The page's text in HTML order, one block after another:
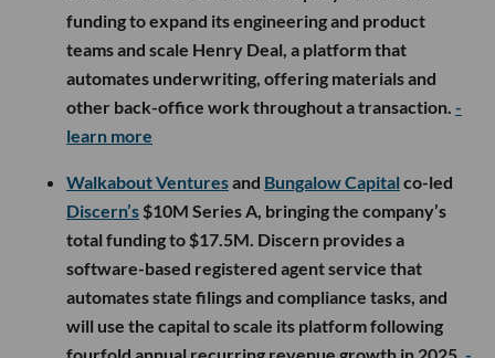
funding to expand its engineering and product
teams and scale Henry Deal, a platform that
automates underwriting, offering materials and
other back-office work throughout a transaction. -
learn more
Walkabout Venturesand Bungalow Capital co-led
Discern’s $10M Series A, bringing the company’s
total funding to $17.5M. Discern provides a
software-based registered agent service that
automates state filings and compliance tasks, and
will use the capital to scale its platform following